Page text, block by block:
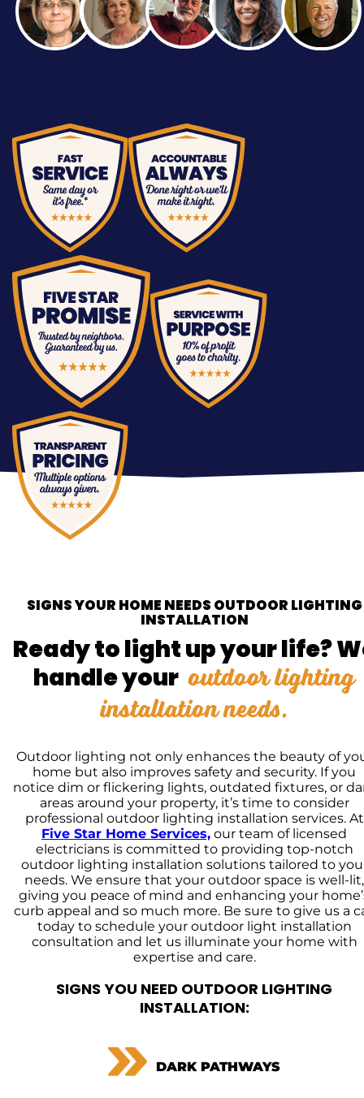
SIGNS YOUR HOME NEEDS OUTDOOR LIGHTING
INSTALLATION
Ready to light up your life?
handle your outdoor lighting
installation needs.
Outdoor lighting not only enhances the beauty of
home but also improves safety and security. If you
notice dim or flickering lights, outdated fixtures, or
areas around your property, it’s time to consider
professional outdoor lighting installation services. At
Five Star Home Services, our team of licensed
electricians is committed to providing top-notch
outdoor lighting installation solutions tailored to
needs. We ensure that your outdoor space is well-lit,
giving you peace of mind and enhancing your
curb appeal and so much more. Be sure to give us a
today to schedule your outdoor light installation
consultation and let us illuminate your home with
expertise and care.
SIGNS YOU NEED OUTDOOR LIGHTING
INSTALLATION:
DARK PATHWAYS